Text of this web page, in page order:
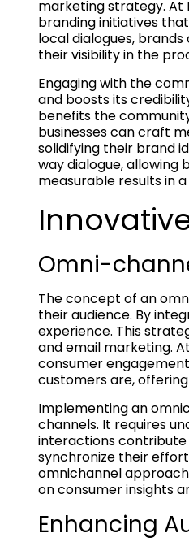
marketing strategy. At
branding initiatives
local dialogues,
their visibility in the
Engaging with the
and boosts its
benefits the
businesses can craft
solidifying their brand
way dialogue,
measurable results in
Omni-
The concept of an
their audience. By
experience. This
and email marketing.
consumer
customers are,
Implementing an
channels. It requires
interactions contribute
synchronize their
omnichannel
on consumer insights
Enhancing